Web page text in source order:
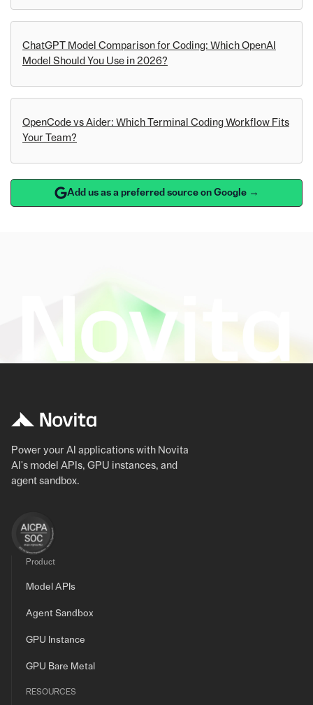
ChatGPT Model Comparison for Coding: Which OpenAI
Model Should You Use in 2026?
OpenCode vs Aider: Which Terminal Coding Workflow Fits
Your Team?
Add us as a preferred source on Google →
Power your AI applications with Novita
AI's model APIs, GPU instances, and
agent sandbox.
Product
Model APIs
Agent Sandbox
GPU Instance
GPU Bare Metal
RESOURCES